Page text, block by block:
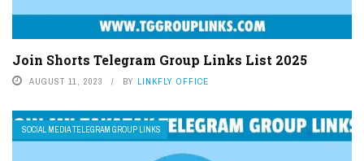
Join Shorts Telegram Group Links List 2025
AUGUST 11, 2023 BY LINKFLY OFFICE
SOCIAL MEDIA TELEGRAM GROUP LINKS